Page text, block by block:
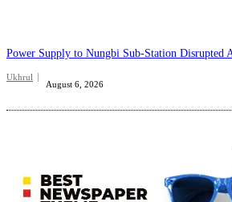
Power Supply to Nungbi Sub-Station Disrupted
Ukhrul
August 6, 2026